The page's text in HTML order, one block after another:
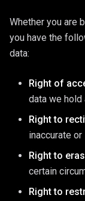
Whether you are
you have the
data:
Right of
data we hold
Right to
inaccurate
Right to
certain
Right to